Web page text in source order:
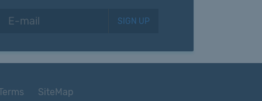
SIGN UP
SiteMap